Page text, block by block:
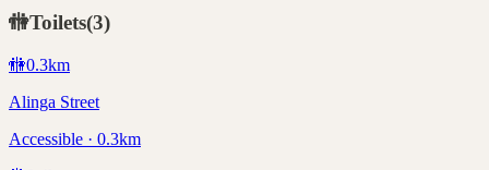
🚻Toilets(3)
🚻0.3km
Alinga Street
Accessible · 0.3km